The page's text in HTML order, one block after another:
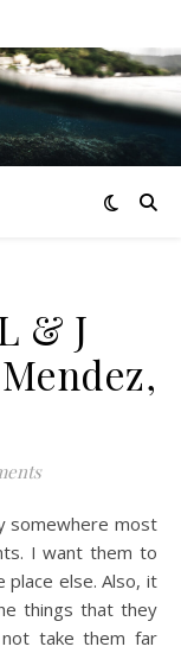
& J
I want them to
else. Also, it
things that they
take them far